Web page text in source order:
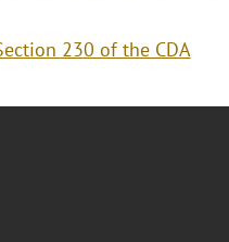
230 of the CDA